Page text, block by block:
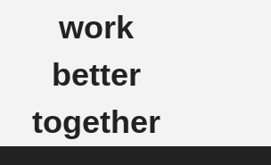
work
better
together